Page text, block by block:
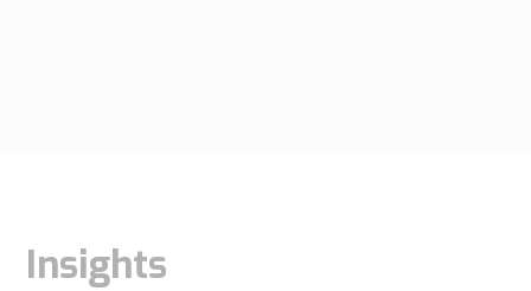
Insights